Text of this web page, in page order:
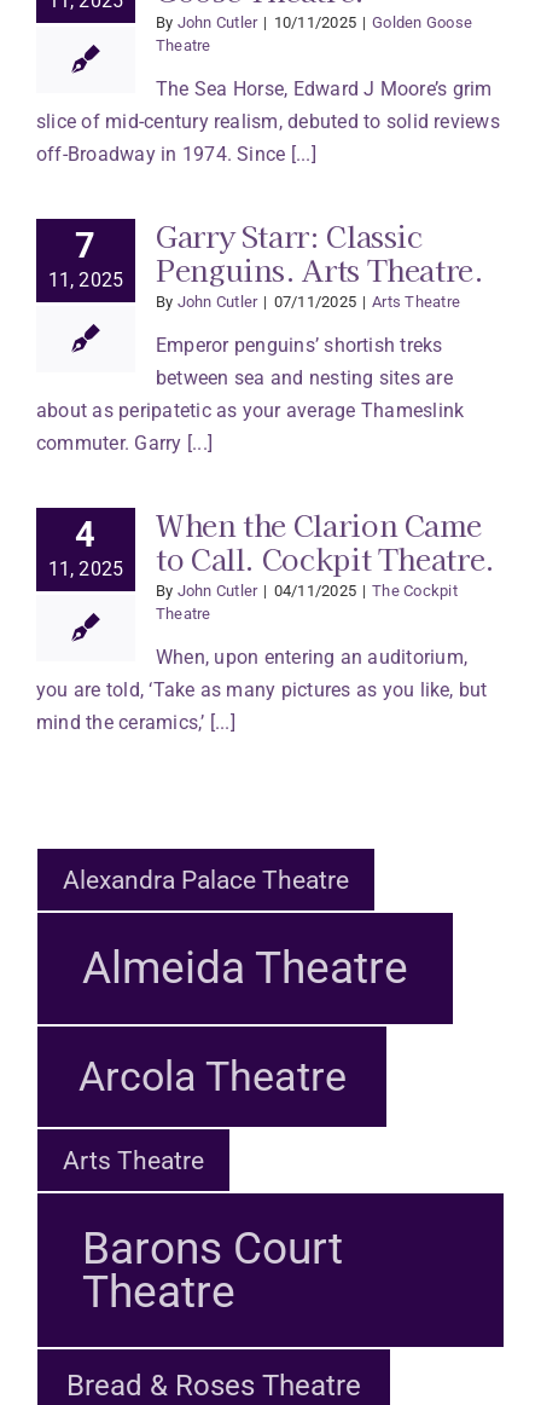
By John Cutler | 10/11/2025 | Golden Goose
Theatre
The Sea Horse, Edward J Moore’s grim
slice of mid-century realism, debuted to solid reviews
off-Broadway in 1974. Since [...]
7
11, 2025
Garry Starr: Classic
Penguins. Arts Theatre.
By John Cutler | 07/11/2025 | Arts Theatre
Emperor penguins’ shortish treks
between sea and nesting sites are
about as peripatetic as your average Thameslink
commuter. Garry [...]
4
11, 2025
When the Clarion Came
to Call. Cockpit Theatre.
By John Cutler | 04/11/2025 | The Cockpit
Theatre
When, upon entering an auditorium,
you are told, ‘Take as many pictures as you like, but
mind the ceramics,’ [...]
Alexandra Palace Theatre
Almeida Theatre
Arcola Theatre
Arts Theatre
Barons Court
Theatre
Bread & Roses Theatre